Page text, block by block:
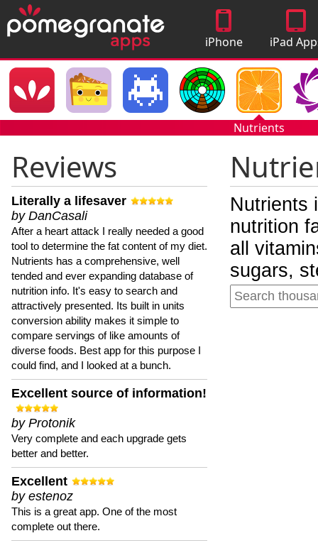
iPhone
Apps
iPad
Nutrients
Reviews
Literally a lifesaver
by DanCasali
After a heart attack I really needed a good
tool to determine the fat content of my diet.
Nutrients has a comprehensive, well
tended and ever expanding database of
nutrition info. It's easy to search and
attractively presented. Its built in units
conversion ability makes it simple to
compare servings of like amounts of
diverse foods. Best app for this purpose I
could find, and I looked at a bunch.
Excellent source of information!
by Protonik
Very complete and each upgrade gets
better and better.
Excellent
by estenoz
This is a great app. One of the most
complete out there.
Nutrients
nutrition
all
sugars,